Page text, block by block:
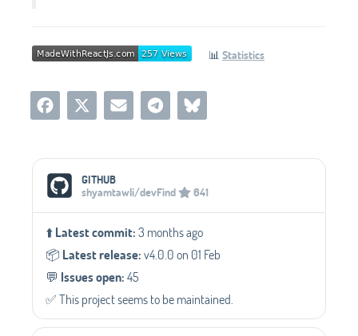
📊 Statistics
Social Media Links
GITHUB
shyamtawli/devFind
641
⬆️Latest commit:3 months ago
📦️ Latest release:v4.0.0 on 01 Feb
💬️ Issues open:45
✅️ This project seems to be maintained.